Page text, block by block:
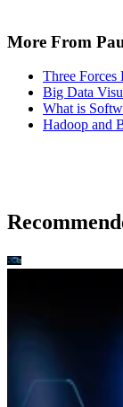
More From
Three
Big Data
What is
Hadoop and